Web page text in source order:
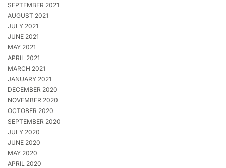
SEPTEMBER 2021
AUGUST 2021
JULY 2021
JUNE 2021
MAY 2021
APRIL 2021
MARCH 2021
JANUARY 2021
DECEMBER 2020
NOVEMBER 2020
OCTOBER 2020
SEPTEMBER 2020
JULY 2020
JUNE 2020
MAY 2020
APRIL 2020